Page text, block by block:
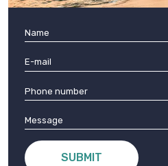
SUBMIT